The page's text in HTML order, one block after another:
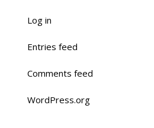
Log in
Entries feed
Comments feed
WordPress.org